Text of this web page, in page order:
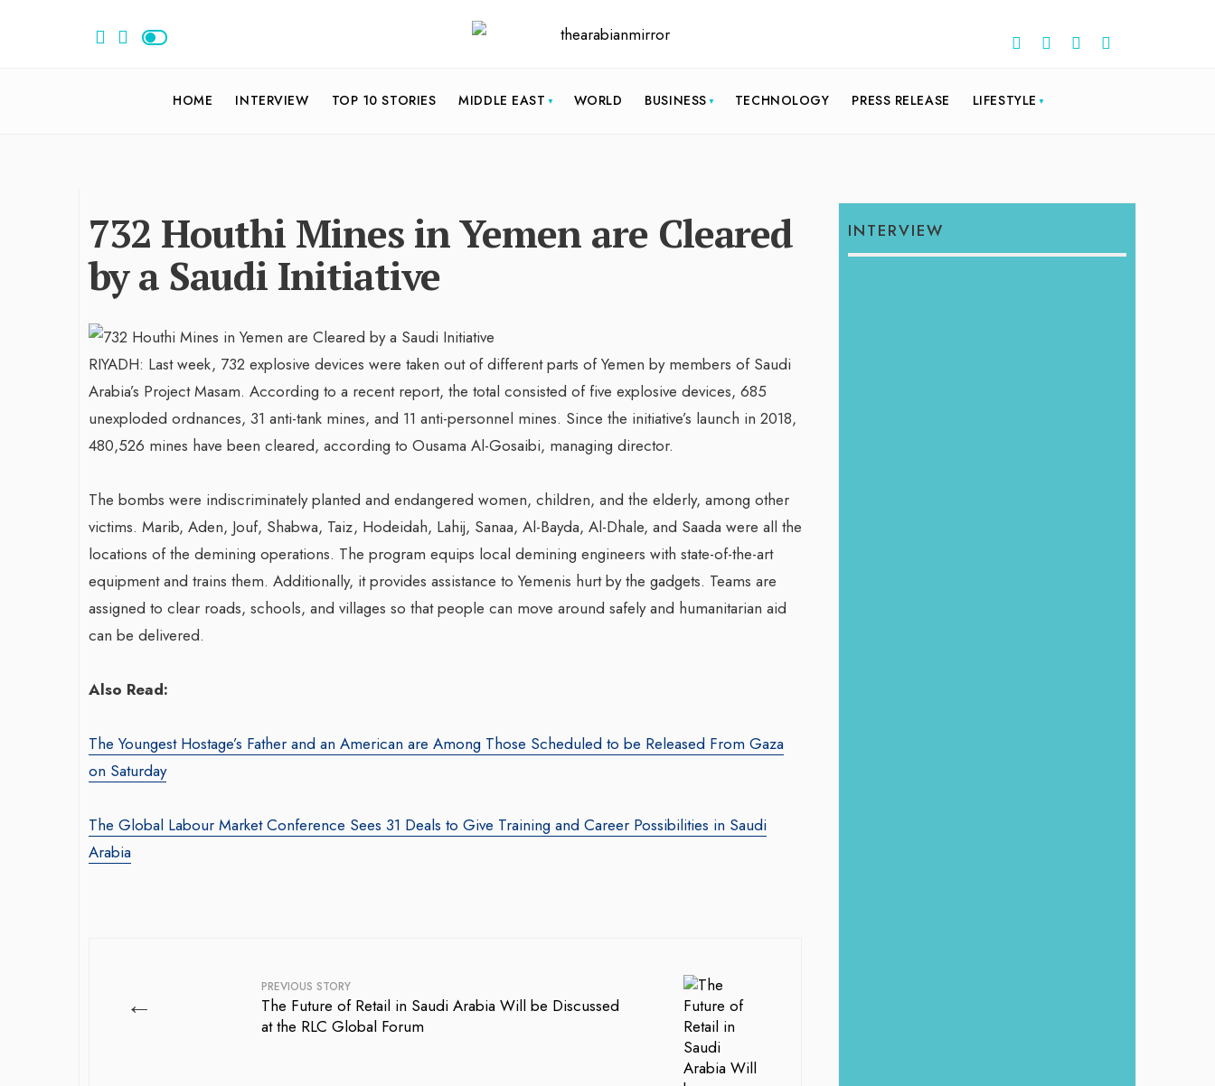
HOME INTERVIEW TOP 10 STORIES MIDDLE EAST WORLD BUSINESS TECHNOLOGY PRESS RELEASE LIFESTYLE
732 Houthi Mines in Yemen are Cleared
by a Saudi Initiative
RIYADH: Last week, 732 explosive devices were taken out of different parts of Yemen by members of Saudi
Arabia’s Project Masam. According to a recent report, the total consisted of five explosive devices, 685
unexploded ordnances, 31 anti-tank mines, and 11 anti-personnel mines. Since the initiative’s launch in 2018,
480,526 mines have been cleared, according to Ousama Al-Gosaibi, managing director.
The bombs were indiscriminately planted and endangered women, children, and the elderly, among other
victims. Marib, Aden, Jouf, Shabwa, Taiz, Hodeidah, Lahij, Sanaa, Al-Bayda, Al-Dhale, and Saada were all the
locations of the demining operations. The program equips local demining engineers with state-of-the-art
equipment and trains them. Additionally, it provides assistance to Yemenis hurt by the gadgets. Teams are
assigned to clear roads, schools, and villages so that people can move around safely and humanitarian aid
can be delivered.
Also Read:
The Youngest Hostage’s Father and an American are Among Those Scheduled to be Released From Gaza
on Saturday
The Global Labour Market Conference Sees 31 Deals to Give Training and Career Possibilities in Saudi
Arabia
← PREVIOUS STORY
The Future of Retail in Saudi Arabia Will be Discussed
at the RLC Global Forum
INTERVIEW